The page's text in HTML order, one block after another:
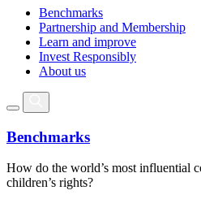
Benchmarks
Partnership and Membership
Learn and improve
Invest Responsibly
About us
Benchmarks
How do the world’s most influential
children’s rights?